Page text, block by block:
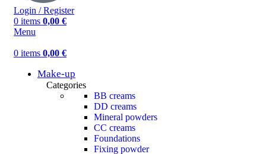
Login / Register
0 items 0,00 €
Menu
0 items 0,00 €
Make-up
Categories
BB creams
DD creams
Mineral powders
СС creams
Foundations
Fixing powder